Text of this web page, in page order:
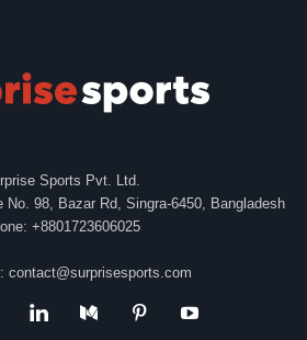
Sports Pvt. Ltd.
No. 98, Bazar Rd, Singra-6450, Bangladesh
+8801723606025
contact@surprisesports.com